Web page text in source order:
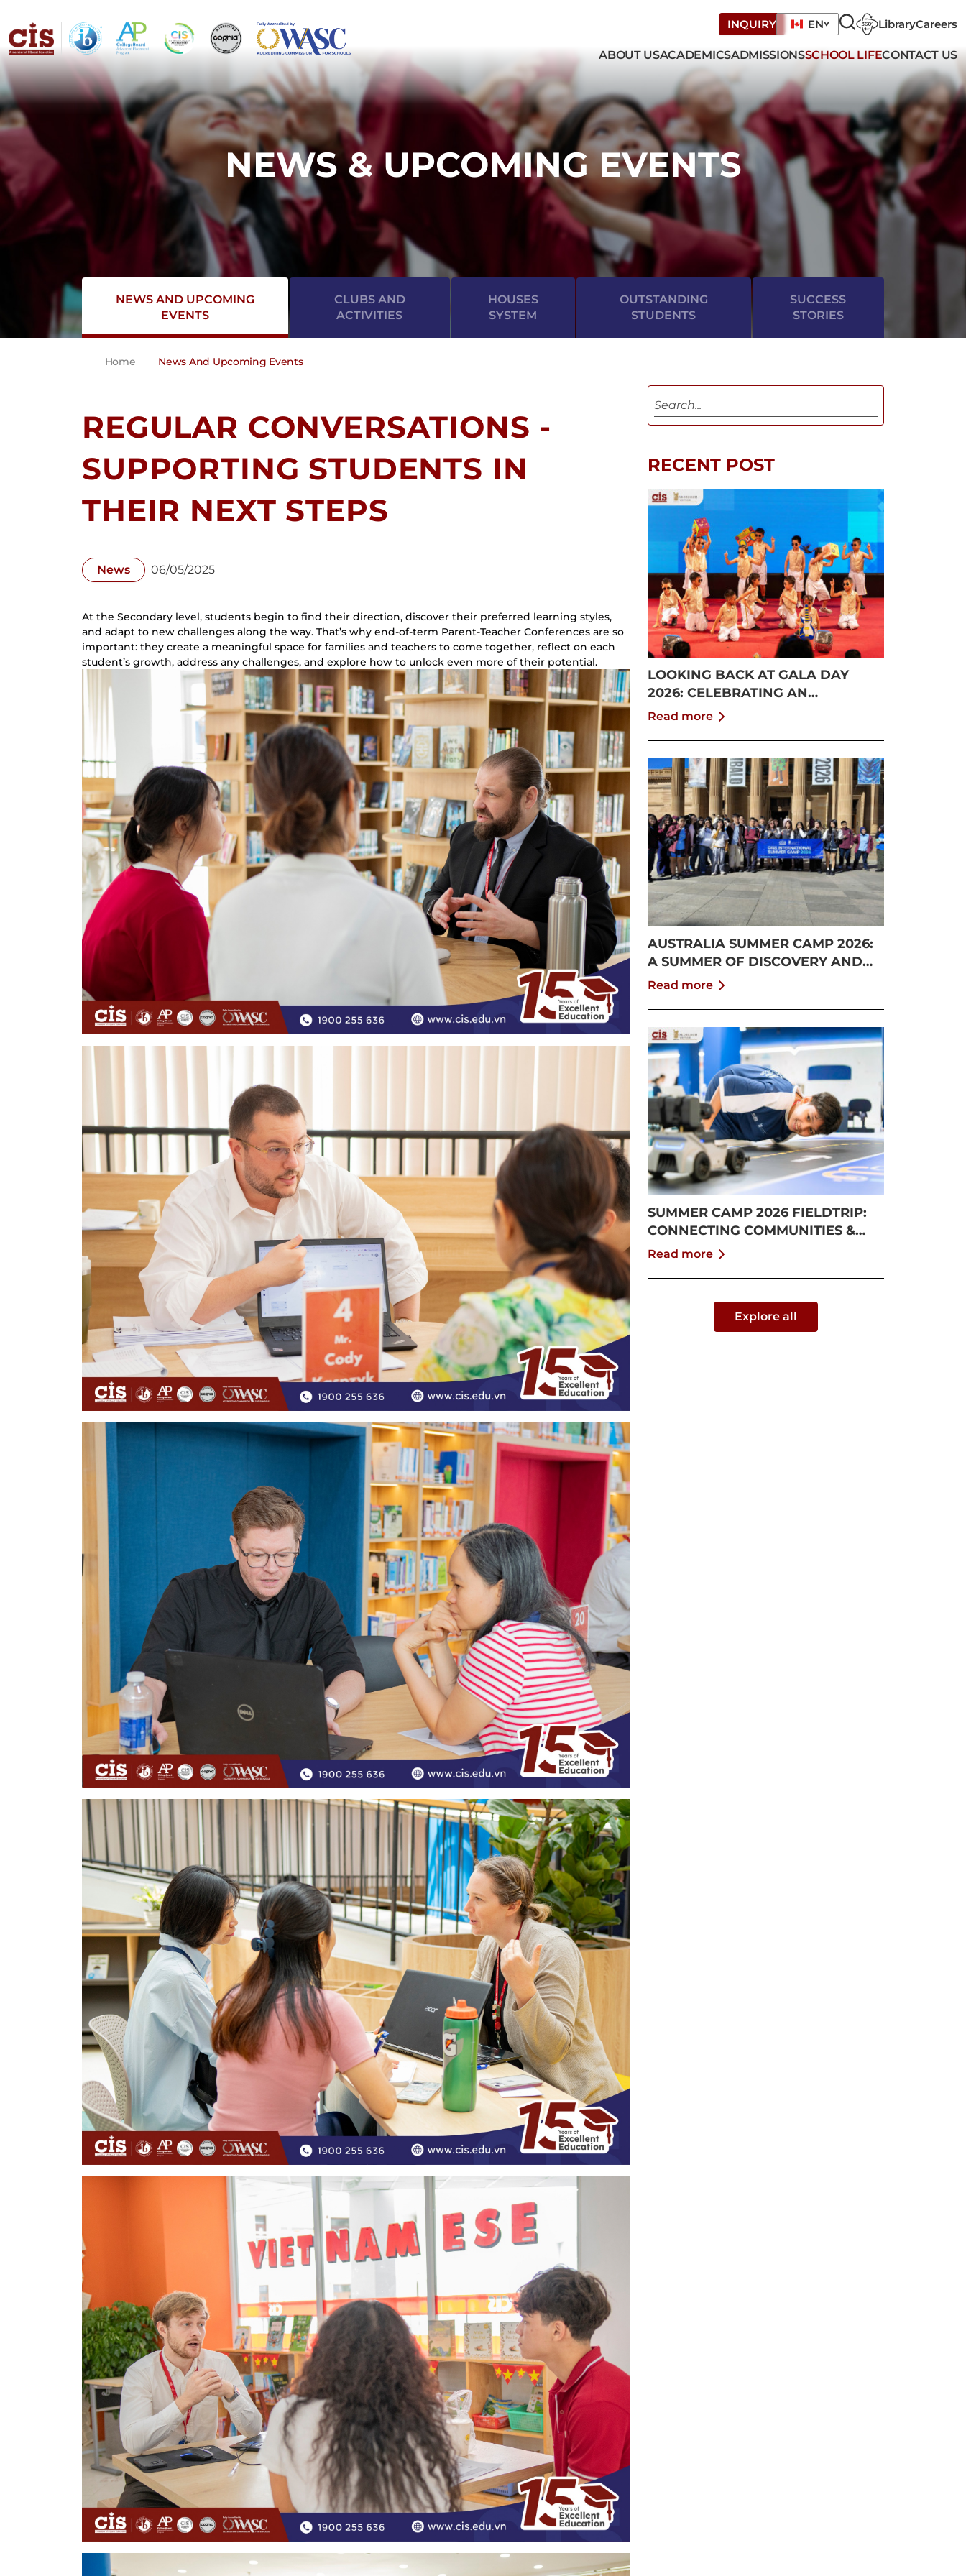
INQUIRY EN LibraryCareers
ABOUT USACADEMICSADMISSIONSSCHOOL LIFECONTACT US
NEWS & UPCOMING EVENTS
NEWS AND UPCOMING
EVENTS
CLUBS AND
ACTIVITIES
HOUSES
SYSTEM
OUTSTANDING
STUDENTS
SUCCESS
STORIES
Home News And Upcoming Events
REGULAR CONVERSATIONS -
SUPPORTING STUDENTS IN
THEIR NEXT STEPS
News 06/05/2025
At the Secondary level, students begin to find their direction, discover their preferred learning styles,
and adapt to new challenges along the way. That’s why end-of-term Parent-Teacher Conferences are so
important: they create a meaningful space for families and teachers to come together, reflect on each
student’s growth, address any challenges, and explore how to unlock even more of their potential.
RECENT POST
LOOKING BACK AT GALA DAY
2026: CELEBRATING AN
UNFORGETTABLE SUMMER AT
Read more
AUSTRALIA SUMMER CAMP 2026:
A SUMMER OF DISCOVERY AND
GROWTH
Read more
SUMMER CAMP 2026 FIELDTRIP:
CONNECTING COMMUNITIES &
PUSHING BOUNDARIES
Read more
Explore all